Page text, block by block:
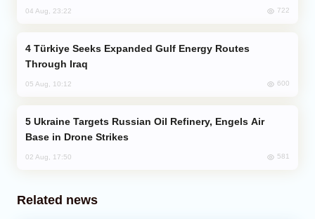
04 Aug, 23:22 722
Through Iraq
05 Aug, 10:12 600
Base in Drone Strikes
02 Aug, 17:50 581
Related news